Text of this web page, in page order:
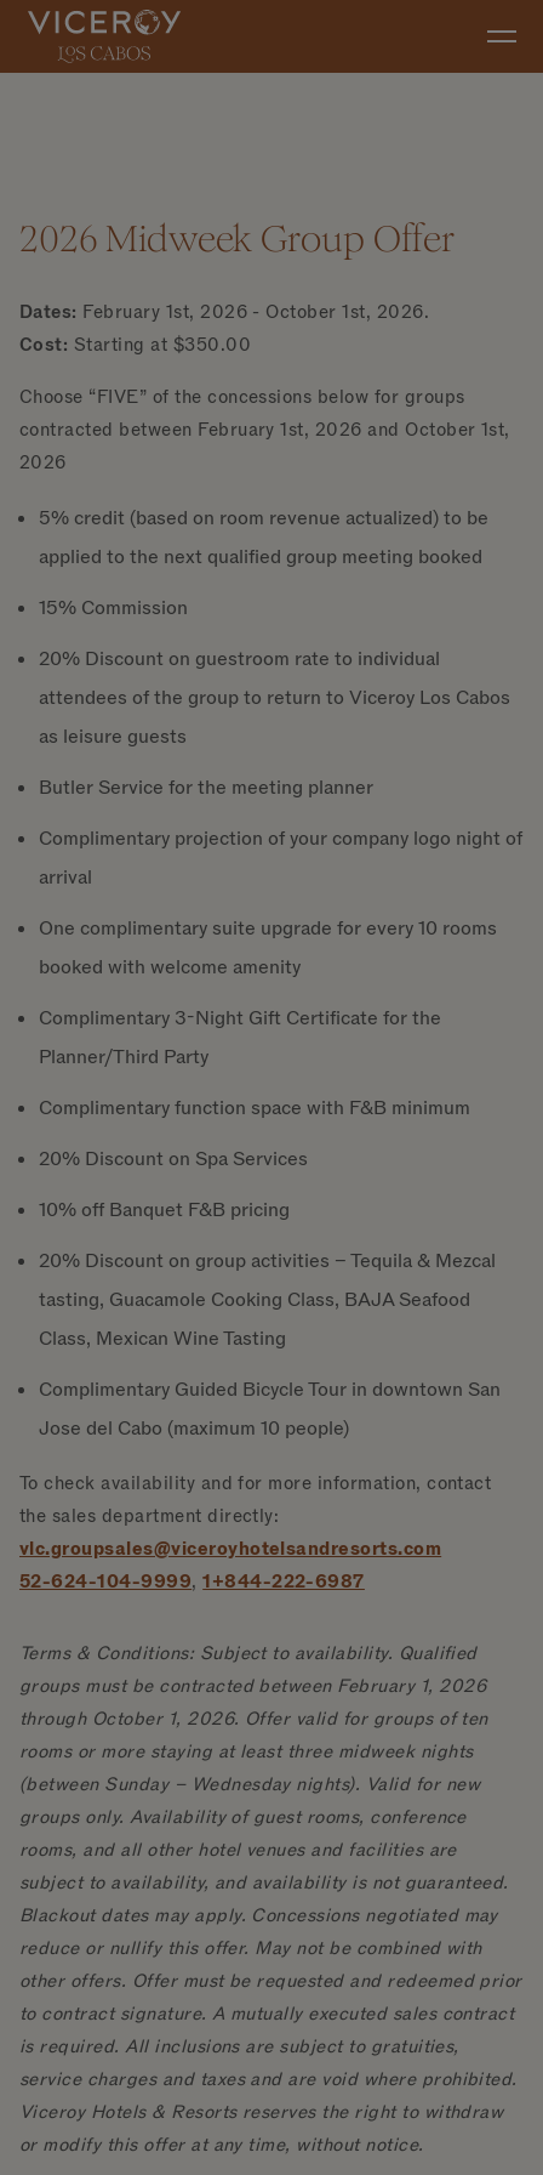
Skip to main content
2026 Midweek Group Offer
Dates: February 1st, 2026 - October 1st, 2026.
Cost: Starting at $350.00
Choose “FIVE” of the concessions below for groups
contracted between February 1st, 2026 and October 1st,
2026
5% credit (based on room revenue actualized) to be
applied to the next qualified group meeting booked
15% Commission
20% Discount on guestroom rate to individual
attendees of the group to return to Viceroy Los Cabos
as leisure guests
Butler Service for the meeting planner
Complimentary projection of your company logo night of
arrival
One complimentary suite upgrade for every 10 rooms
booked with welcome amenity
Complimentary 3-Night Gift Certificate for the
Planner/Third Party
Complimentary function space with F&B minimum
20% Discount on Spa Services
10% off Banquet F&B pricing
20% Discount on group activities – Tequila & Mezcal
tasting, Guacamole Cooking Class, BAJA Seafood
Class, Mexican Wine Tasting
Complimentary Guided Bicycle Tour in downtown San
Jose del Cabo (maximum 10 people)
To check availability and for more information, contact
the sales department directly:
vlc.groupsales@viceroyhotelsandresorts.com
52-624-104-9999,1+844-222-6987
Terms & Conditions: Subject to availability. Qualified
groups must be contracted between February 1, 2026
through October 1, 2026. Offer valid for groups of ten
rooms or more staying at least three midweek nights
(between Sunday – Wednesday nights). Valid for new
groups only. Availability of guest rooms, conference
rooms, and all other hotel venues and facilities are
subject to availability, and availability is not guaranteed.
Blackout dates may apply. Concessions negotiated may
reduce or nullify this offer. May not be combined with
other offers. Offer must be requested and redeemed prior
to contract signature. A mutually executed sales contract
is required. All inclusions are subject to gratuities,
service charges and taxes and are void where prohibited.
Viceroy Hotels & Resorts reserves the right to withdraw
or modify this offer at any time, without notice.